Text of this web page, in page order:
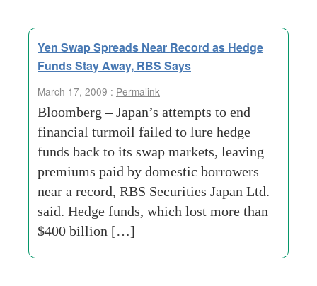
Yen Swap Spreads Near Record as Hedge
Funds Stay Away, RBS Says
March 17, 2009 : Permalink
Bloomberg – Japan’s attempts to end
financial turmoil failed to lure hedge
funds back to its swap markets, leaving
premiums paid by domestic borrowers
near a record, RBS Securities Japan Ltd.
said. Hedge funds, which lost more than
$400 billion […]